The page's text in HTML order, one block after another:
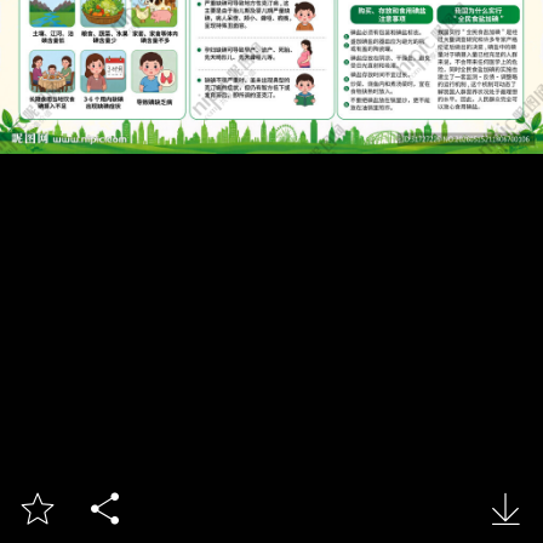
  